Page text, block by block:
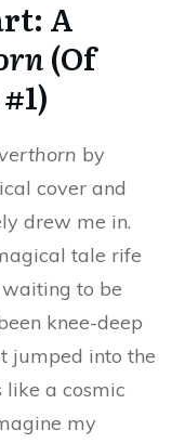
A
(Of
by
cover and
drew me in.
tale rife
to be
knee-deep
jumped into the
a cosmic
my